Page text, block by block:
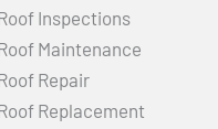
Inspections
Maintenance
Repair
Replacement